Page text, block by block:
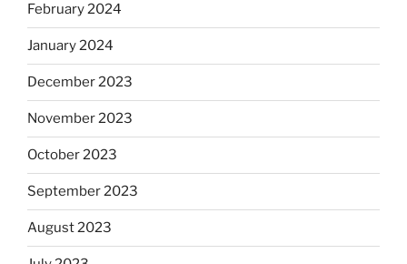
February 2024
January 2024
December 2023
November 2023
October 2023
September 2023
August 2023